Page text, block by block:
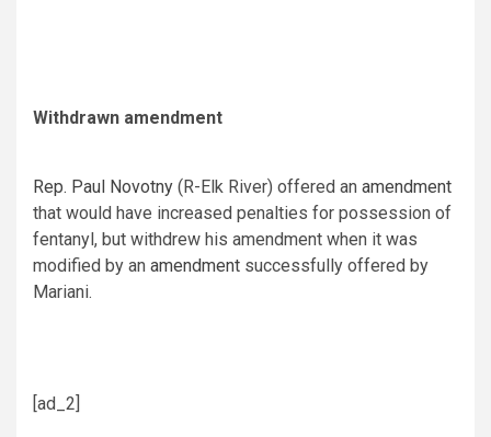
Withdrawn amendment
Rep. Paul Novotny (R-Elk River) offered an amendment
that would have increased penalties for possession of
fentanyl, but withdrew his amendment when it was
modified by an amendment successfully offered by
Mariani.
[ad_2]